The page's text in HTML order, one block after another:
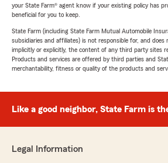
your State Farm® agent know if your existing policy has
beneficial for you to keep.
State Farm (including State Farm Mutual Automobile
subsidiaries and affiliates) is not responsible for, and does
implicitly or explicitly, the content of any third party sites
Products and services are offered by third parties and
merchantability, fitness or quality of the products and
Like a good neighbor, State Farm is
Legal Information